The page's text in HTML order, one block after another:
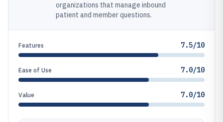
organizations that manage inbound
patient and member questions.
Features 7.5/10
Ease of Use 7.0/10
Value 7.0/10